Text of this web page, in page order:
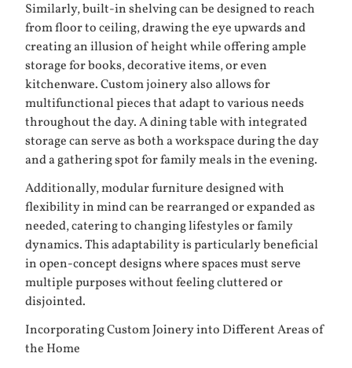
Similarly, built-in shelving can be designed to reach
from floor to ceiling, drawing the eye upwards and
creating an illusion of height while offering ample
storage for books, decorative items, or even
kitchenware. Custom joinery also allows for
multifunctional pieces that adapt to various needs
throughout the day. A dining table with integrated
storage can serve as both a workspace during the day
and a gathering spot for family meals in the evening.
Additionally, modular furniture designed with
flexibility in mind can be rearranged or expanded as
needed, catering to changing lifestyles or family
dynamics. This adaptability is particularly beneficial
in open-concept designs where spaces must serve
multiple purposes without feeling cluttered or
disjointed.
Incorporating Custom Joinery into Different Areas of
the Home